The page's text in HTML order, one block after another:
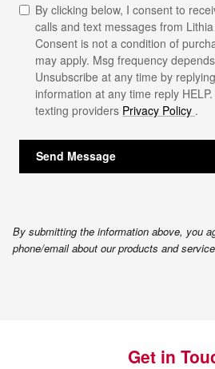
By clicking below, I consent to
calls and text messages from
Consent is not a condition of
may apply. Msg frequency
Unsubscribe at any time by
information at any time reply
texting providers Privacy Policy .
Send Message
By submitting the information above, you
phone/email about our products and
Get in